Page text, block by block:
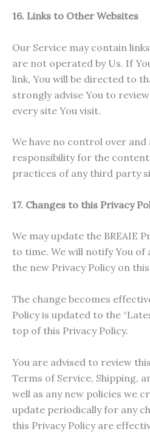
16. Links to Other Websites
Our Service may contain
are not operated by Us. If
link, You will be directed to
strongly advise You to
every site You visit.
We have no control over and
responsibility for the
practices of any third party
17. Changes to this Privacy
We may update the BREAIE
to time. We will notify You of
the new Privacy Policy on
The change becomes
Policy is updated to the
top of this Privacy Policy.
You are advised to review
Terms of Service, Shipping,
well as any new policies we
update periodically for any
this Privacy Policy are